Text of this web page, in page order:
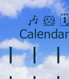
🎶 🐹
❄️ January
❤️